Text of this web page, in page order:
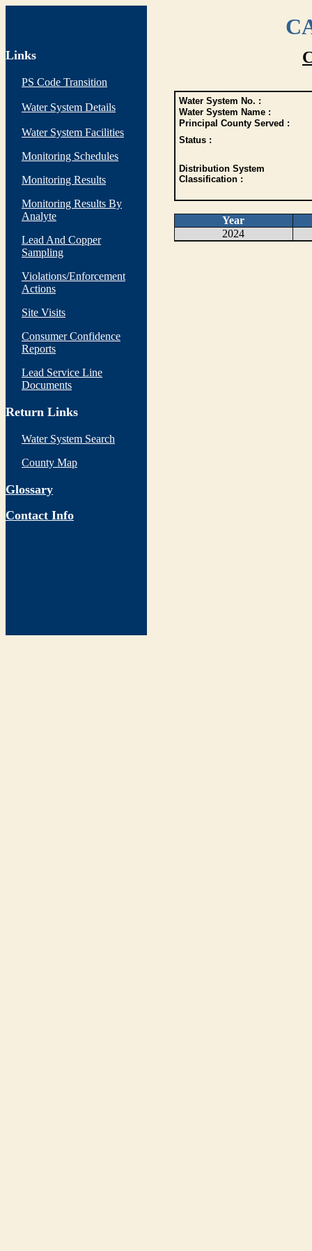
Links
PS Code Transition
Water System Details
Water System Facilities
Monitoring Schedules
Monitoring Results
Monitoring Results By
Analyte
Lead And Copper
Sampling
Violations/Enforcement
Actions
Site Visits
Consumer Confidence
Reports
Lead Service Line
Documents
Return Links
Water System Search
County Map
Glossary
Contact Info
Water System No. :
Water System Name :
Principal County Served :
Status :
Distribution System
Classification :
Year
2024